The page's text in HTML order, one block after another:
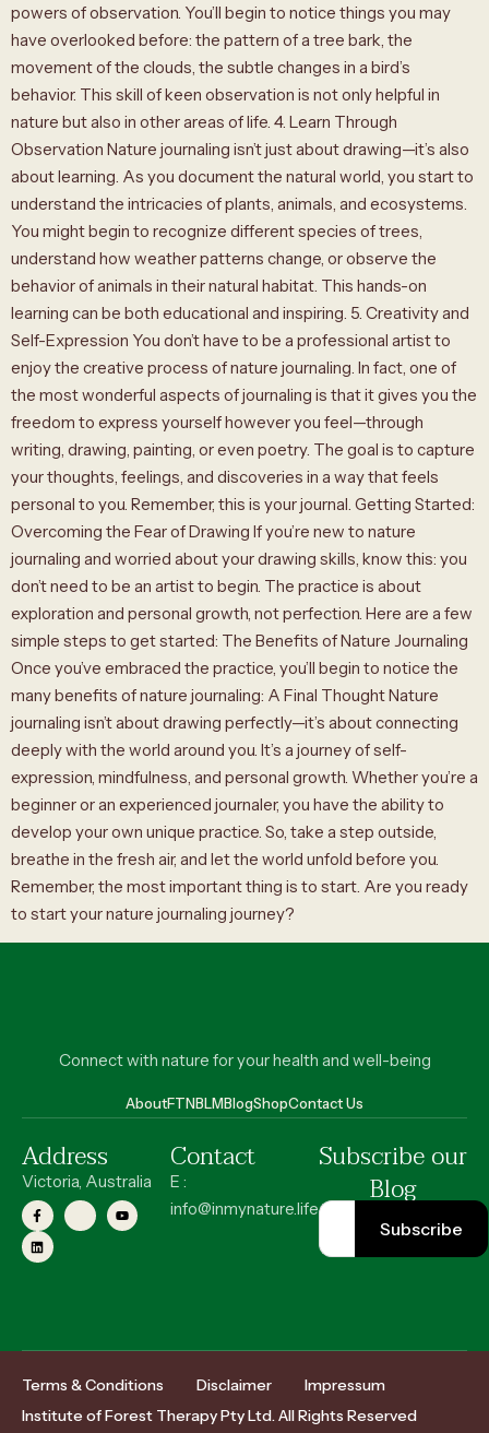
powers of observation. You’ll begin to notice things you may
have overlooked before: the pattern of a tree bark, the
movement of the clouds, the subtle changes in a bird’s
behavior. This skill of keen observation is not only helpful in
nature but also in other areas of life. 4. Learn Through
Observation Nature journaling isn’t just about drawing—it’s also
about learning. As you document the natural world, you start to
understand the intricacies of plants, animals, and ecosystems.
You might begin to recognize different species of trees,
understand how weather patterns change, or observe the
behavior of animals in their natural habitat. This hands-on
learning can be both educational and inspiring. 5. Creativity and
Self-Expression You don’t have to be a professional artist to
enjoy the creative process of nature journaling. In fact, one of
the most wonderful aspects of journaling is that it gives you the
freedom to express yourself however you feel—through
writing, drawing, painting, or even poetry. The goal is to capture
your thoughts, feelings, and discoveries in a way that feels
personal to you. Remember, this is your journal. Getting Started:
Overcoming the Fear of Drawing If you’re new to nature
journaling and worried about your drawing skills, know this: you
don’t need to be an artist to begin. The practice is about
exploration and personal growth, not perfection. Here are a few
simple steps to get started: The Benefits of Nature Journaling
Once you’ve embraced the practice, you’ll begin to notice the
many benefits of nature journaling: A Final Thought Nature
journaling isn’t about drawing perfectly—it’s about connecting
deeply with the world around you. It’s a journey of self-
expression, mindfulness, and personal growth. Whether you’re a
beginner or an experienced journaler, you have the ability to
develop your own unique practice. So, take a step outside,
breathe in the fresh air, and let the world unfold before you.
Remember, the most important thing is to start. Are you ready
to start your nature journaling journey?
Connect with nature for your health and well-being
AboutFTNBLMBlogShopContact Us
Address
Victoria, Australia
Contact
E :
info@inmynature.life
Subscribe our
Blog
Institute of Forest Therapy Pty Ltd. All Rights Reserved
Terms & Conditions Disclaimer Impressum